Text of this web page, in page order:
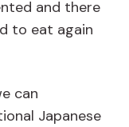
and there
to eat again
can
Japanese